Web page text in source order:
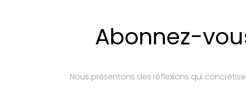
Abonnez-
Nous présentons des réflexions qui